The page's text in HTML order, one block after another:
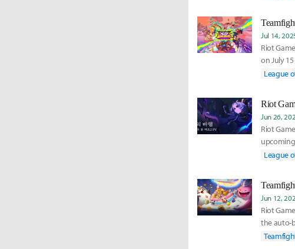
Jul 14,
Riot
on July
League
Riot
Jun 26,
Riot
League
Jun 12,
Riot
the auto-